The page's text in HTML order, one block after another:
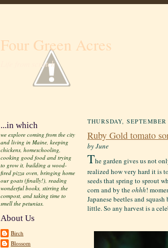
Four Green Acres
Life from scratch
...in which
we explore coming from the city
and living in Maine, keeping
chickens, homeschooling,
cooking good food and trying
to grow it, building a wood-
fired pizza oven, bringing home
our goats (finally!), reading
wonderful books, stirring the
compost, and taking time to
smell the petunias.
About Us
Birch
Blossom
THURSDAY,
Ruby Gold tomato
by June
The garden gives us not
realized how very hard it is
seeds that spring to sprout
corn and by theohhh!
Japanese beetles and
little. So any harvest is a